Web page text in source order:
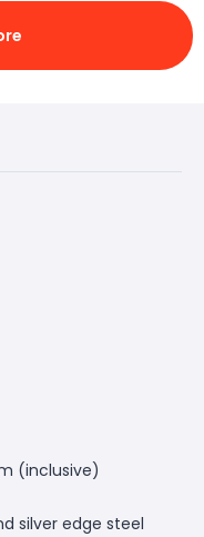
(inclusive)
silver edge steel